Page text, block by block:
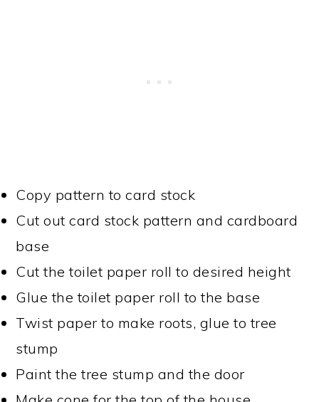
Copy pattern to card stock
Cut out card stock pattern and cardboard
base
Cut the toilet paper roll to desired height
Glue the toilet paper roll to the base
Twist paper to make roots, glue to tree
stump
Paint the tree stump and the door